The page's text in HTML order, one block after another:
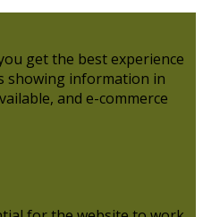
get the best experience
showing information in
and e-commerce